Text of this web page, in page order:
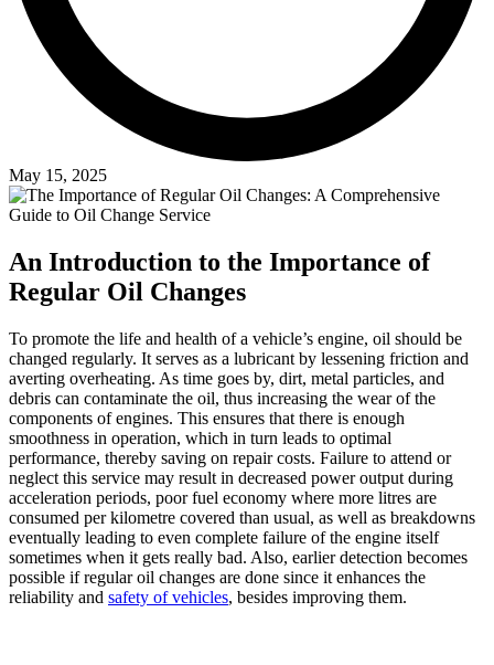
May 15, 2025
An Introduction to the Importance of
Regular Oil Changes
To promote the life and health of a vehicle’s engine, oil should be
changed regularly. It serves as a lubricant by lessening friction and
averting overheating. As time goes by, dirt, metal particles, and
debris can contaminate the oil, thus increasing the wear of the
components of engines. This ensures that there is enough
smoothness in operation, which in turn leads to optimal
performance, thereby saving on repair costs. Failure to attend or
neglect this service may result in decreased power output during
acceleration periods, poor fuel economy where more litres are
consumed per kilometre covered than usual, as well as breakdowns
eventually leading to even complete failure of the engine itself
sometimes when it gets really bad. Also, earlier detection becomes
possible if regular oil changes are done since it enhances the
reliability and safety of vehicles, besides improving them.